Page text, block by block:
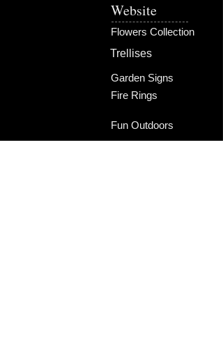
Website
Flowers Collection
Trellises
Garden Signs
Fire Rings
Fun Outdoors